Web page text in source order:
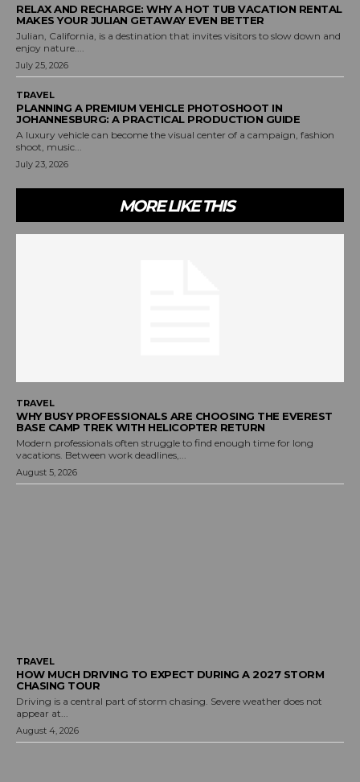
RELAX AND RECHARGE: WHY A HOT TUB VACATION RENTAL
MAKES YOUR JULIAN GETAWAY EVEN BETTER
Julian, California, is a destination that invites visitors to slow down and
enjoy nature....
July 25, 2026
TRAVEL
PLANNING A PREMIUM VEHICLE PHOTOSHOOT IN
JOHANNESBURG: A PRACTICAL PRODUCTION GUIDE
A luxury vehicle can become the visual center of a campaign, fashion
shoot, music...
July 23, 2026
MORE LIKE THIS
TRAVEL
WHY BUSY PROFESSIONALS ARE CHOOSING THE EVEREST
BASE CAMP TREK WITH HELICOPTER RETURN
Modern professionals often struggle to find enough time for long
vacations. Between work deadlines,...
August 5, 2026
TRAVEL
HOW MUCH DRIVING TO EXPECT DURING A 2027 STORM
CHASING TOUR
Driving is a central part of storm chasing. Severe weather does not
appear at...
August 4, 2026